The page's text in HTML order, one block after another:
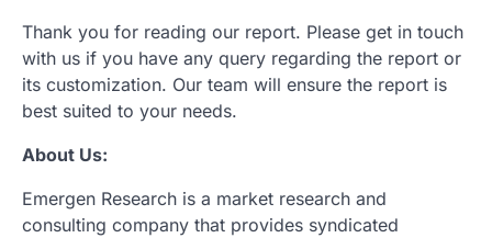
Thank you for reading our report. Please get in touch
with us if you have any query regarding the report or
its customization. Our team will ensure the report is
best suited to your needs.
About Us:
Emergen Research is a market research and
consulting company that provides syndicated